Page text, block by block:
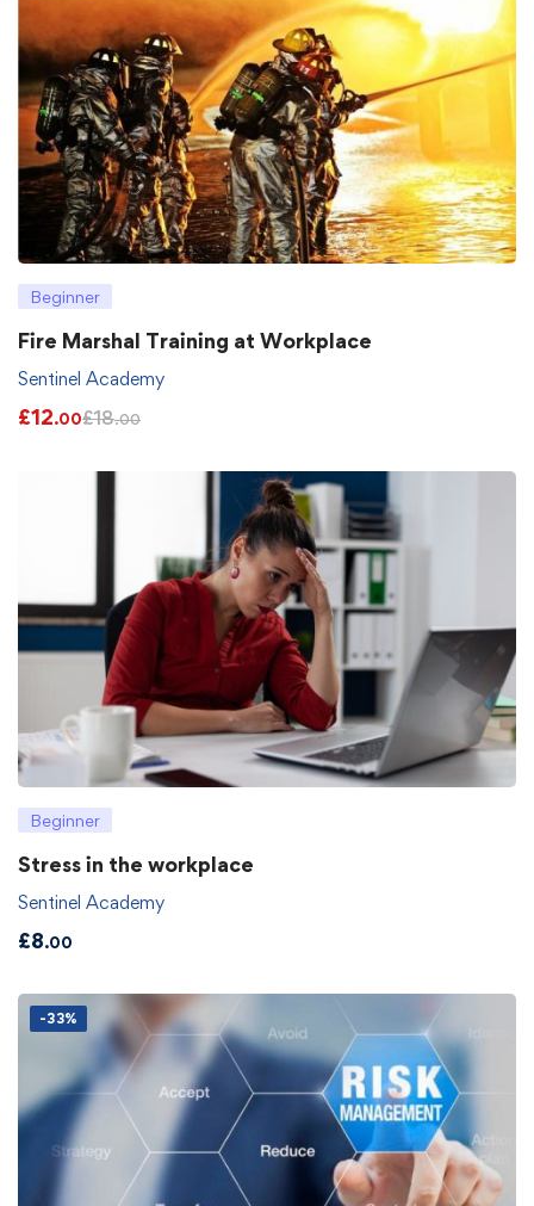
Beginner
Fire Marshal Training at Workplace
Sentinel Academy
£12.00£18.00
Beginner
Stress in the workplace
Sentinel Academy
£8.00
-33%